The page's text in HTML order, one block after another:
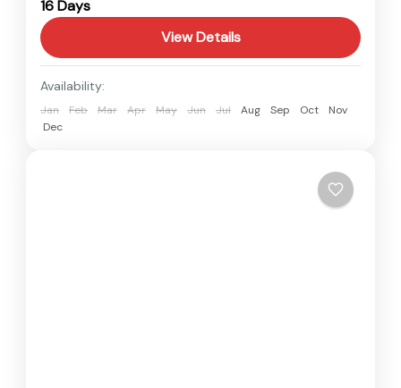
Easy
16 Days
View Details
Availability:
Jan Feb Mar Apr May Jun Jul Aug Sep Oct
Nov
Dec